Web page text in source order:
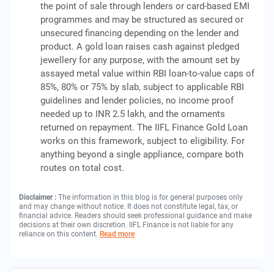
the point of sale through lenders or card-based EMI
programmes and may be structured as secured or
unsecured financing depending on the lender and
product. A gold loan raises cash against pledged
jewellery for any purpose, with the amount set by
assayed metal value within RBI loan-to-value caps of
85%, 80% or 75% by slab, subject to applicable RBI
guidelines and lender policies, no income proof
needed up to INR 2.5 lakh, and the ornaments
returned on repayment. The IIFL Finance Gold Loan
works on this framework, subject to eligibility. For
anything beyond a single appliance, compare both
routes on total cost.
Disclaimer : The information in this blog is for general purposes only
and may change without notice. It does not constitute legal, tax, or
financial advice. Readers should seek professional guidance and make
decisions at their own discretion. IIFL Finance is not liable for any
reliance on this content. Read more